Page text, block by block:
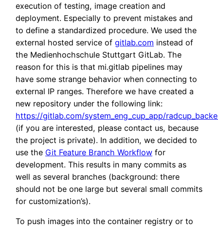
execution of testing, image creation and
deployment. Especially to prevent mistakes and
to define a standardized procedure. We used the
external hosted service of gitlab.com instead of
the Medienhochschule Stuttgart GitLab. The
reason for this is that mi.gitlab pipelines may
have some strange behavior when connecting to
external IP ranges. Therefore we have created a
new repository under the following link:
https://gitlab.com/system_eng_cup_app/
(if you are interested, please contact us, because
the project is private). In addition, we decided to
use the Git Feature Branch Workflow for
development. This results in many commits as
well as several branches (background: there
should not be one large but several small commits
for customization’s).
To push images into the container registry or to